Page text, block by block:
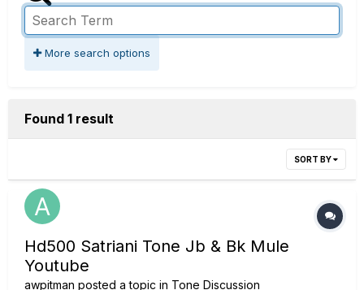
More search options
Found 1 result
SORT BY
Hd500 Satriani Tone Jb & Bk Mule
Youtube
awpitman posted a topic in Tone Discussion